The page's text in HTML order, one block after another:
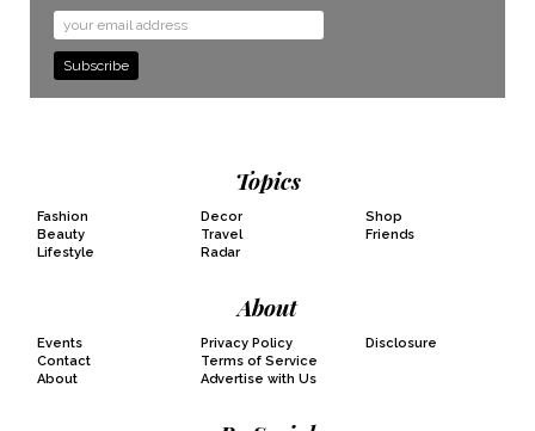
Email
Address
Topics
Fashion
Beauty
Lifestyle
Decor
Travel
Radar
Shop
Friends
About
Events
Contact
About
Privacy Policy
Terms of Service
Advertise with Us
Disclosure